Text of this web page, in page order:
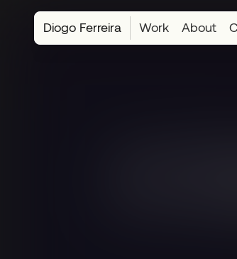
Diogo Ferreira Work About